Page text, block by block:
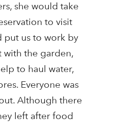
she would take
to visit
put us to work by
with the garden,
to haul water,
Everyone was
Although there
left after food